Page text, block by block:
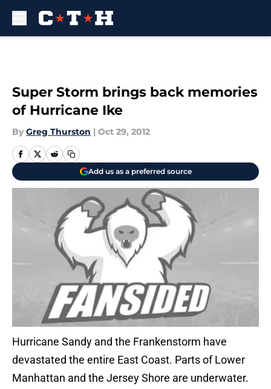
Super Storm brings back memories
of Hurricane Ike
By Greg Thurston | Oct 29, 2012
Add us as a preferred source
Hurricane Sandy and the Frankenstorm have
devastated the entire East Coast. Parts of Lower
Manhattan and the Jersey Shore are underwater.